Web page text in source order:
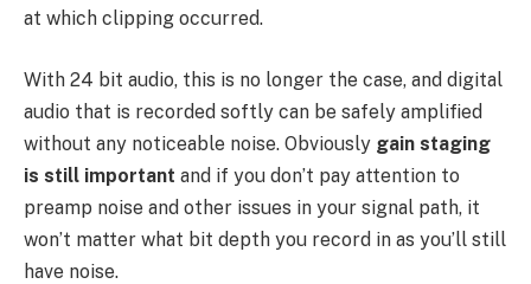
at which clipping occurred.
With 24 bit audio, this is no longer the case, and digital
audio that is recorded softly can be safely amplified
without any noticeable noise. Obviously gain staging
is still important and if you don’t pay attention to
preamp noise and other issues in your signal path, it
won’t matter what bit depth you record in as you’ll still
have noise.